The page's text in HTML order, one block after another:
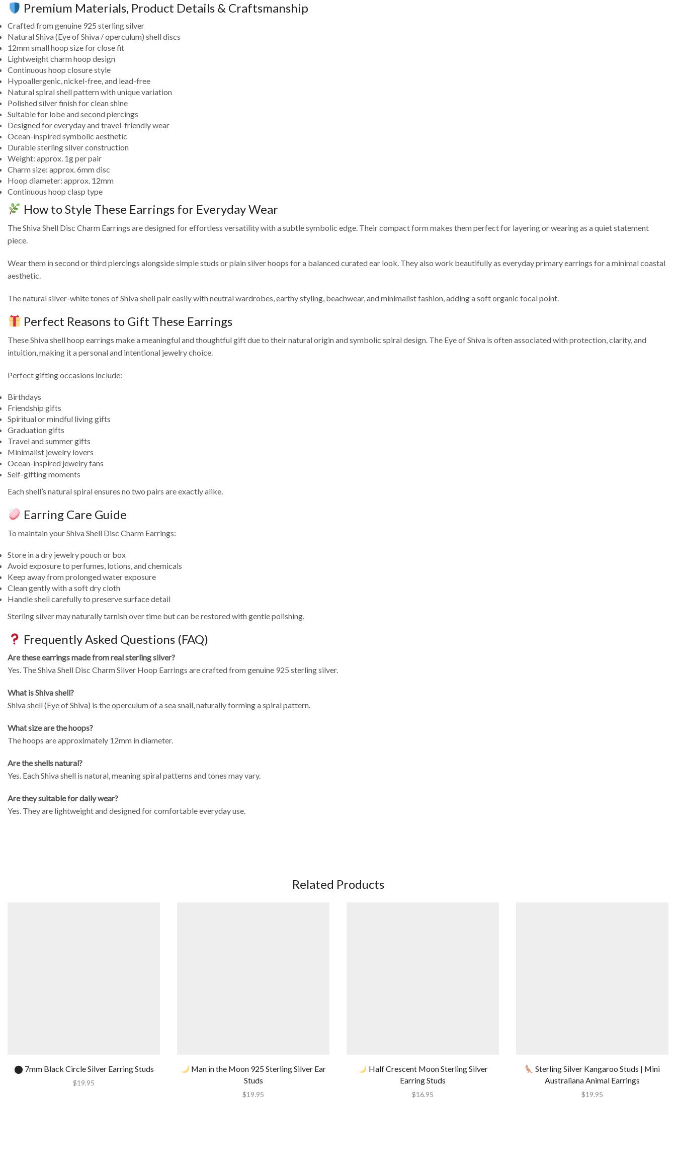
Premium Materials, Product Details & Craftsmanship
Crafted from genuine 925 sterling silver
Natural Shiva (Eye of Shiva / operculum) shell discs
12mm small hoop size for close fit
Lightweight charm hoop design
Continuous hoop closure style
Hypoallergenic, nickel-free, and lead-free
Natural spiral shell pattern with unique variation
Polished silver finish for clean shine
Suitable for lobe and second piercings
Designed for everyday and travel-friendly wear
Ocean-inspired symbolic aesthetic
Durable sterling silver construction
Weight: approx. 1g per pair
Charm size: approx. 6mm disc
Hoop diameter: approx. 12mm
Continuous hoop clasp type
How to Style These Earrings for Everyday Wear
The Shiva Shell Disc Charm Earrings are designed for effortless versatility with a subtle symbolic edge. Their compact form makes them perfect for layering or wearing as a quiet statement
piece.
Wear them in second or third piercings alongside simple studs or plain silver hoops for a balanced curated ear look. They also work beautifully as everyday primary earrings for a minimal coastal
aesthetic.
The natural silver-white tones of Shiva shell pair easily with neutral wardrobes, earthy styling, beachwear, and minimalist fashion, adding a soft organic focal point.
Perfect Reasons to Gift These Earrings
These Shiva shell hoop earrings make a meaningful and thoughtful gift due to their natural origin and symbolic spiral design. The Eye of Shiva is often associated with protection, clarity, and
intuition, making it a personal and intentional jewelry choice.
Perfect gifting occasions include:
Birthdays
Friendship gifts
Spiritual or mindful living gifts
Graduation gifts
Travel and summer gifts
Minimalist jewelry lovers
Ocean-inspired jewelry fans
Self-gifting moments
Each shell’s natural spiral ensures no two pairs are exactly alike.
Earring Care Guide
To maintain your Shiva Shell Disc Charm Earrings:
Store in a dry jewelry pouch or box
Avoid exposure to perfumes, lotions, and chemicals
Keep away from prolonged water exposure
Clean gently with a soft dry cloth
Handle shell carefully to preserve surface detail
Sterling silver may naturally tarnish over time but can be restored with gentle polishing.
Frequently Asked Questions (FAQ)
Are these earrings made from real sterling silver?
Yes. The Shiva Shell Disc Charm Silver Hoop Earrings are crafted from genuine 925 sterling silver.
What is Shiva shell?
Shiva shell (Eye of Shiva) is the operculum of a sea snail, naturally forming a spiral pattern.
What size are the hoops?
The hoops are approximately 12mm in diameter.
Are the shells natural?
Yes. Each Shiva shell is natural, meaning spiral patterns and tones may vary.
Are they suitable for daily wear?
Yes. They are lightweight and designed for comfortable everyday use.
Related Products
⬤ 7mm Black Circle Silver Earring Studs
$19.95
Man in the Moon 925 Sterling Silver Ear
Studs
$19.95
Half Crescent Moon Sterling Silver
Earring Studs
$16.95
Sterling Silver Kangaroo Studs | Mini
Australiana Animal Earrings
$19.95